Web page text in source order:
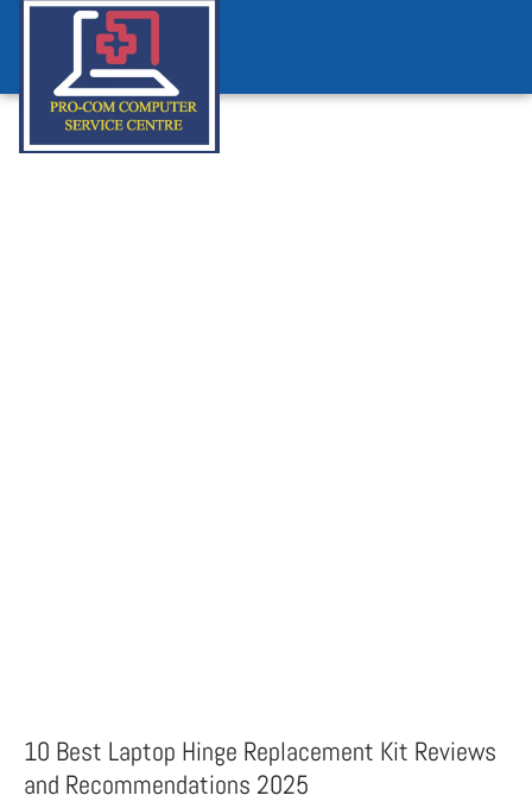
10 Best Laptop Hinge Replacement Kit Reviews
and Recommendations 2025